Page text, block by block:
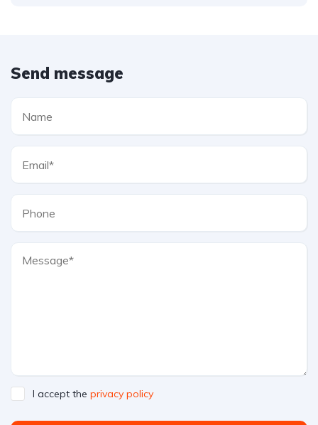
Send message
I accept the privacy policy